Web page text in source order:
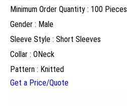
Minimum Order Quantity : 100 Pieces
Gender : Male
Sleeve Style : Short Sleeves
Collar : ONeck
Pattern : Knitted
Get a Price/Quote